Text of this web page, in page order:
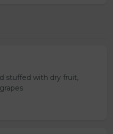
stuffed with dry fruit,